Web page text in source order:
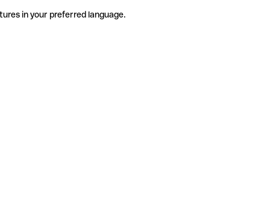
in your preferred language.